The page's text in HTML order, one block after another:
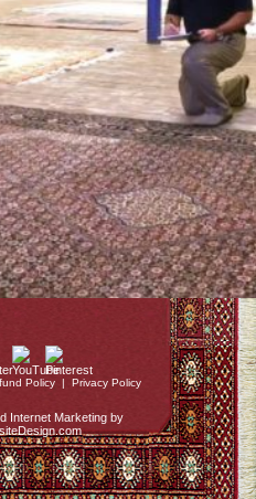
Policy | Privacy Policy
Internet Marketing by